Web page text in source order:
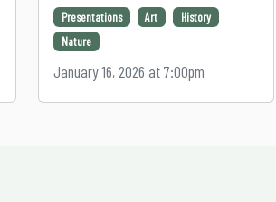
Presentations Art
History
Nature
January 16, 2026 at 7:00pm